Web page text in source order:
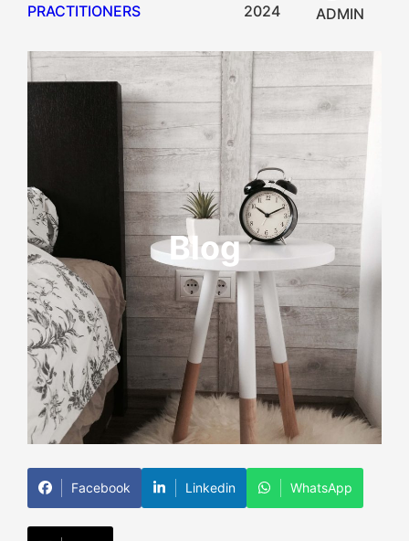
PRACTITIONERS
2024
ADMIN
Blog
Facebook Linkedin WhatsApp